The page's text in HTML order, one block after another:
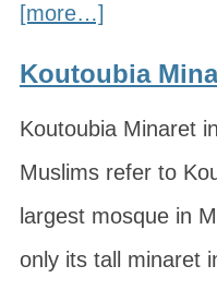
[more…]
Koutoubia
Koutoubia Minaret
Muslims refer to
largest mosque in
only its tall minaret